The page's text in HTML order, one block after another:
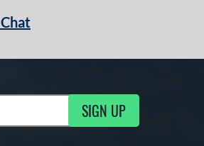
Updates SIGN UP